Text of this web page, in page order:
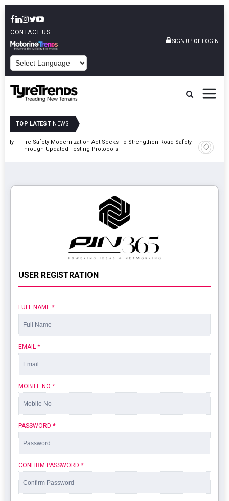
CONTACT US
SIGN UP or LOGIN
TOP LATEST NEWS
Tire Safety Modernization Act Seeks To Strengthen Road Safety
Through Updated Testing Protocols
London
USER REGISTRATION
FULL NAME *
EMAIL *
MOBILE NO *
PASSWORD *
CONFIRM PASSWORD *